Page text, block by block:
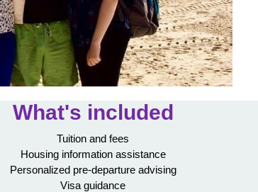
What's included
Tuition and fees
Housing information assistance
Personalized pre-departure advising
Visa guidance